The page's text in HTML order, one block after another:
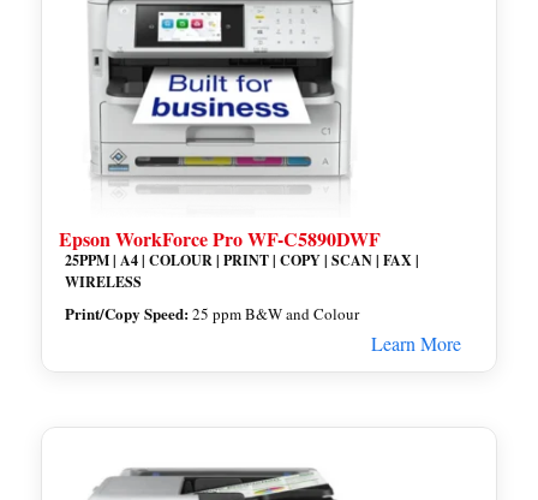
Epson WorkForce Pro WF-C5890DWF
25PPM | A4 | COLOUR | PRINT | COPY | SCAN | FAX |
WIRELESS
Print/Copy Speed:25 ppm B&W and Colour
Learn More